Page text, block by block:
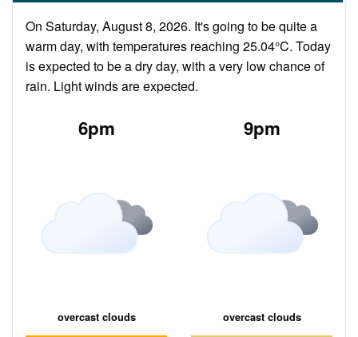
On Saturday, August 8, 2026. It's going to be quite a
warm day, with temperatures reaching 25.04°C. Today
is expected to be a dry day, with a very low chance of
rain. Light winds are expected.
6pm
overcast clouds
9pm
overcast clouds